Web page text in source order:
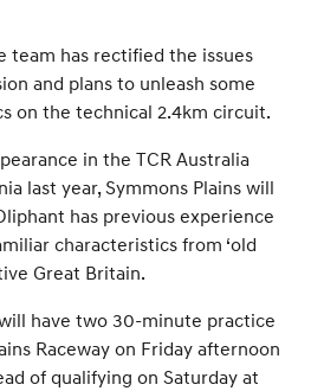
team has rectified the issues
and plans to unleash some
on the technical 2.4km circuit.
in the TCR Australia
last year, Symmons Plains will
has previous experience
characteristics from ‘old
Great Britain.
have two 30-minute practice
Raceway on Friday afternoon
of qualifying on Saturday at